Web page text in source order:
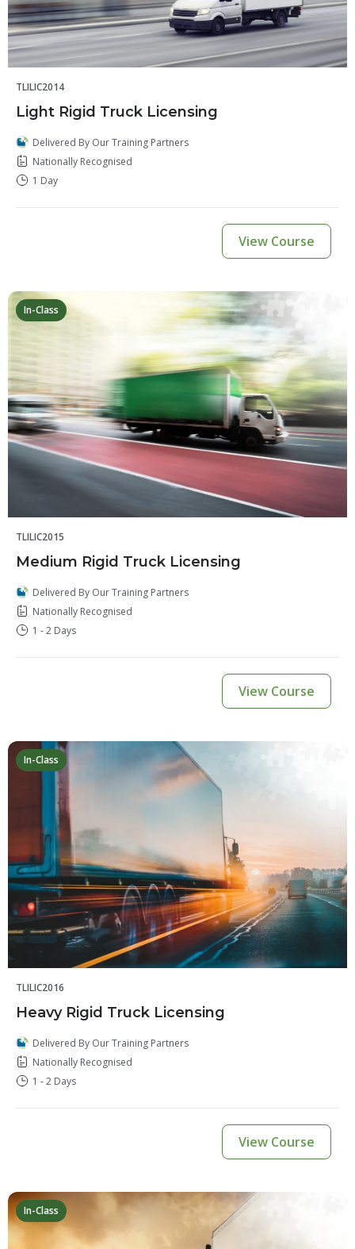
TLILIC2014
Light Rigid Truck Licensing
Delivered By Our Training Partners
Nationally Recognised
1 Day
View Course
In-Class
TLILIC2015
Medium Rigid Truck Licensing
Delivered By Our Training Partners
Nationally Recognised
1 - 2 Days
View Course
In-Class
TLILIC2016
Heavy Rigid Truck Licensing
Delivered By Our Training Partners
Nationally Recognised
1 - 2 Days
View Course
In-Class